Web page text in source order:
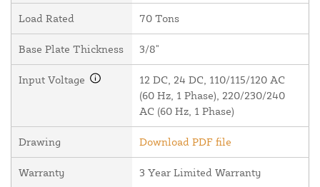
Load Rated 70 Tons
Base Plate Thickness 3/8"
Input Voltage
12 DC, 24 DC, 110/115/120 AC
(60 Hz, 1 Phase), 220/230/240
AC (60 Hz, 1 Phase)
Drawing Download PDF file
Warranty 3 Year Limited Warranty